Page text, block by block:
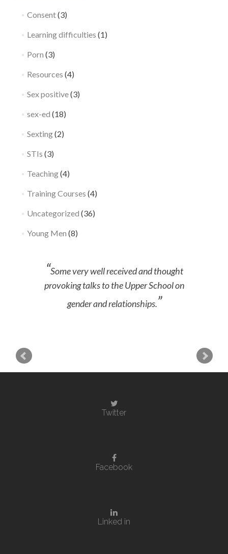
Consent(3)
Learning difficulties (1)
Porn (3)
Resources (4)
Sex positive(3)
sex-ed (18)
Sexting(2)
STIs (3)
Teaching(4)
Training Courses (4)
Uncategorized (36)
Young Men (8)
Some very well received and thought
provoking talks to the Upper School on
gender and relationships.
Twitter
Facebook
Linked in